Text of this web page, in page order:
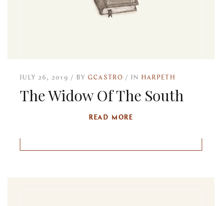
JULY 26, 2019 BY GCASTRO IN HARPETH
The Widow Of The South
READ MORE